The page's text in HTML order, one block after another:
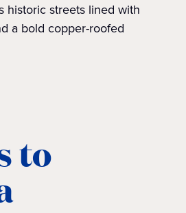
historic streets lined with
a bold copper-roofed
to